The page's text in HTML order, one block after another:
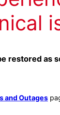
restored as
and Outages